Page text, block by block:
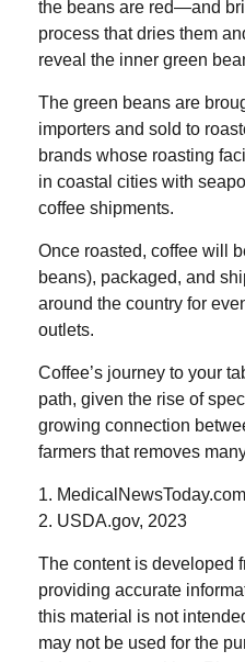
the beans are red—and
process that dries them
reveal the inner green
The green beans are
importers and sold to
brands whose roasting
in coastal cities with
coffee shipments.
Once roasted, coffee will
beans), packaged, and
around the country for
outlets.
Coffee’s journey to your
path, given the rise of
growing connection
farmers that removes
1.
2. USDA.gov, 2023
The content is developed
providing accurate
this material is not
may not be used for the